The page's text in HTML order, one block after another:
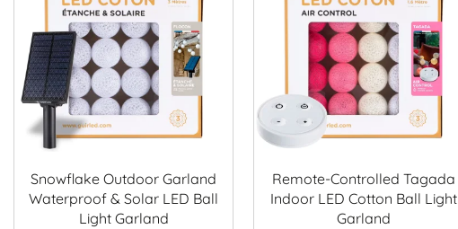
Snowflake Outdoor Garland
Waterproof & Solar LED Ball
Light Garland
Remote-Controlled Tagada
Indoor LED Cotton Ball Light
Garland